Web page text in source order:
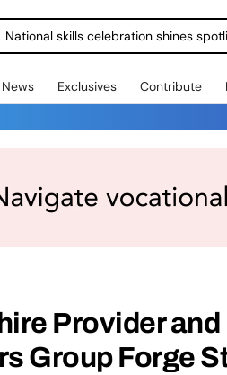
National skills celebration shines
Exclusives Contribute
Provider
Group Forge